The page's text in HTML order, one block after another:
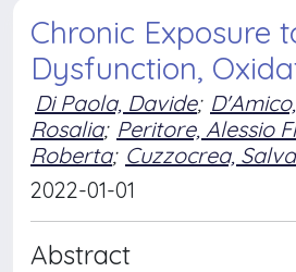
Chronic Exposure
Dysfunction,
Di Paola, Davide;
Rosalia; Peritore, Alessio
Roberta; Cuzzocrea,
2022-01-01
Abstract